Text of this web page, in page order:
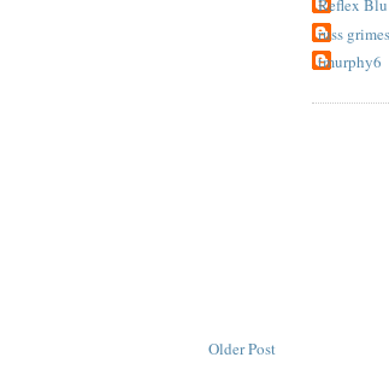
Older Post
Reflex Blu
russ grimes
tmurphy6